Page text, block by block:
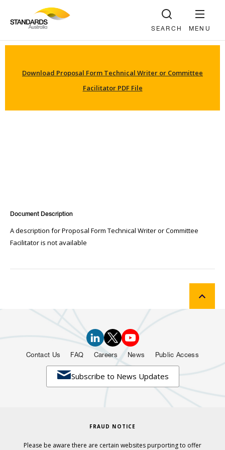
MENU
SEARCH
Download Proposal Form Technical Writer or Committee
Facilitator PDF File
Document Description
A description for Proposal Form Technical Writer or Committee
Facilitator is not available
Subscribe to News Updates
Contact Us FAQ Careers News Public Access
FRAUD NOTICE
Please be aware there are certain websites purporting to offer